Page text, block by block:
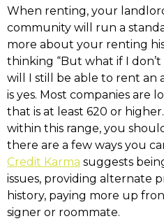
When renting, your
community will run a
more about your renting
thinking “But what if I
will I still be able to rent an
is yes. Most companies are
that is at least 620 or
within this range, you
there are a few ways you
Credit Karma suggests
issues, providing alternate
history, paying more up
signer or roommate.